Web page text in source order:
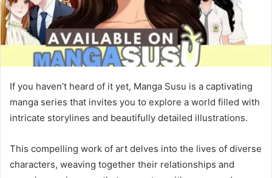
If you haven’t heard of it yet, Manga Susu is a captivating
manga series that invites you to explore a world filled with
intricate storylines and beautifully detailed illustrations.
This compelling work of art delves into the lives of diverse
characters, weaving together their relationships and